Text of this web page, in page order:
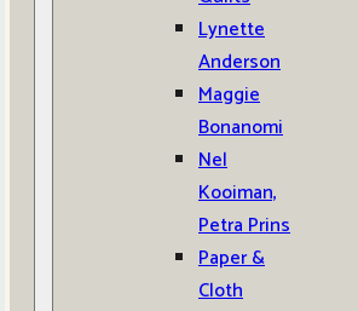
Lynette
Anderson
Maggie
Bonanomi
Nel
Kooiman,
Petra Prins
Paper &
Cloth